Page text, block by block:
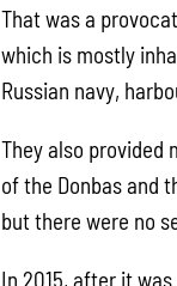
That was a
which is mostly
Russian navy,
They also provided
of the Donbas and
but there were no
In 2015, after it